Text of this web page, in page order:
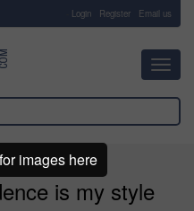
Login Register Email us
is my style
images here